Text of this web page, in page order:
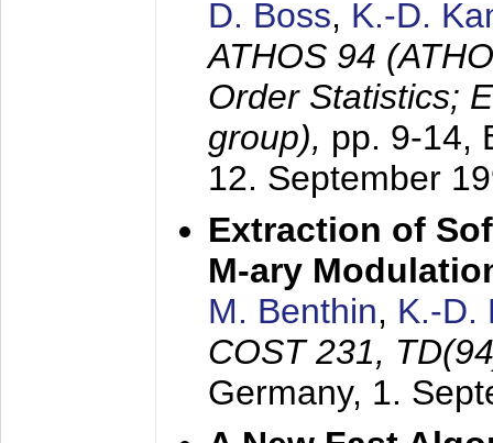
D. Boss, K.-D.
ATHOS 94
Order Statistics;
group), pp. 9-14,
12. September
Extraction of
M-ary
M. Benthin, K.-D.
COST 231,
Germany, 1.